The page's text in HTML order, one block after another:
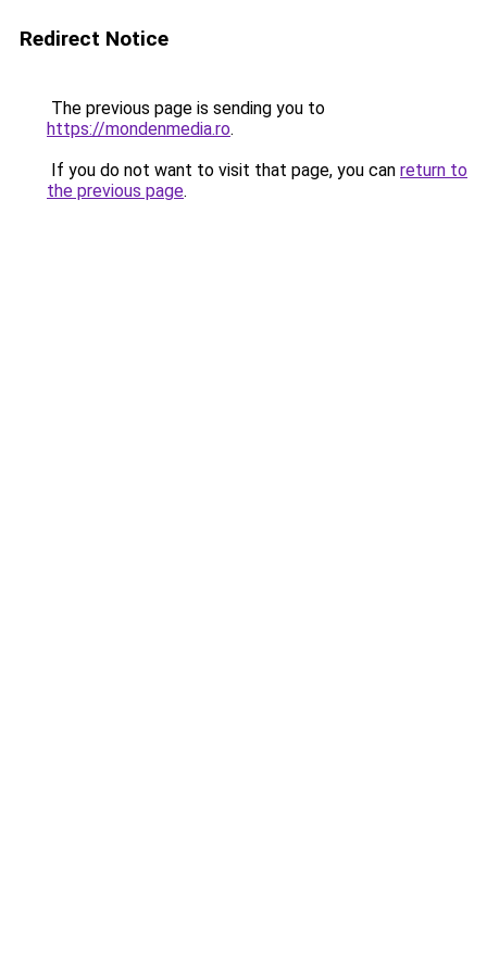
Redirect Notice
The previous page is sending you to
https://mondenmedia.ro.
If you do not want to visit that page, you can return to
the previous page.